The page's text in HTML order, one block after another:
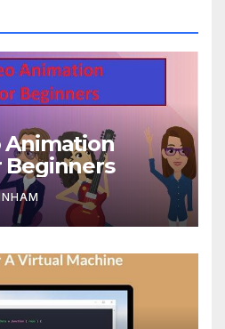
Animation